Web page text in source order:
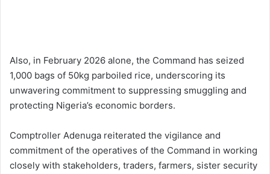
Also, in February 2026 alone, the Command has seized
1,000 bags of 50kg parboiled rice, underscoring its
unwavering commitment to suppressing smuggling and
protecting Nigeria’s economic borders.
Comptroller Adenuga reiterated the vigilance and
commitment of the operatives of the Command in working
closely with stakeholders, traders, farmers, sister security